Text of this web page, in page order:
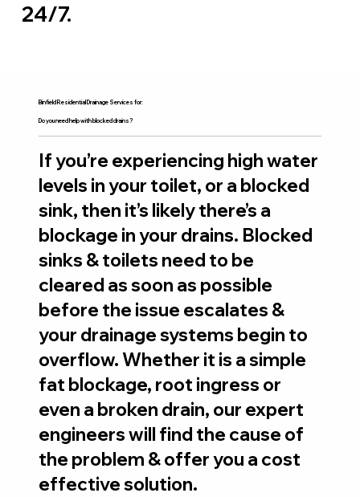
24/7.
Binfield Residential Drainage Services for:
Do you need help with blocked drains?
If you’re experiencing high water
levels in your toilet, or a blocked
sink, then it’s likely there’s a
blockage in your drains. Blocked
sinks & toilets need to be
cleared as soon as possible
before the issue escalates &
your drainage systems begin to
overflow. Whether it is a simple
fat blockage, root ingress or
even a broken drain, our expert
engineers will find the cause of
the problem & offer you a cost
effective solution.